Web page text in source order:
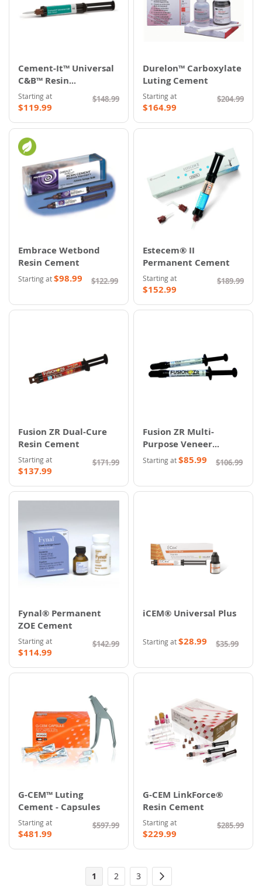
Cement-It™ Universal
C&B™ Resin
Cementation System
Starting at
$119.99
$148.99
Durelon™ Carboxylate
Luting Cement
Starting at
$164.99
$204.99
Embrace Wetbond
Resin Cement
Starting at$98.99 $122.99
Estecem® II
Permanent Cement
Starting at
$152.99
$189.99
Fusion ZR Dual-Cure
Resin Cement
Starting at
$137.99
$171.99
Fusion ZR Multi-
Purpose Veneer
Cement
Starting at$85.99 $106.99
Fynal® Permanent
ZOE Cement
Starting at
$114.99
$142.99
iCEM® Universal Plus
Starting at$28.99 $35.99
G-CEM™ Luting
Cement - Capsules
Starting at
$481.99
$597.99
G-CEM LinkForce®
Resin Cement
Starting at
$229.99
$285.99
Page
You're
1 Page
2 Page
3